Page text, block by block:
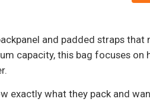
and padded straps
capacity, this bag focuses
exactly what they pack and